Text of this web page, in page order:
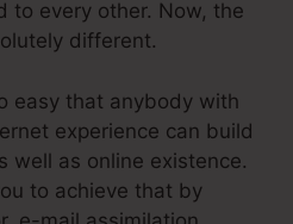
to every other. Now, the
different.
easy that anybody with
experience can build
well as online existence.
to achieve that by